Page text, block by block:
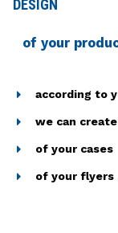
DESIGN
of your
according to
we can
of your cases
of your flyers